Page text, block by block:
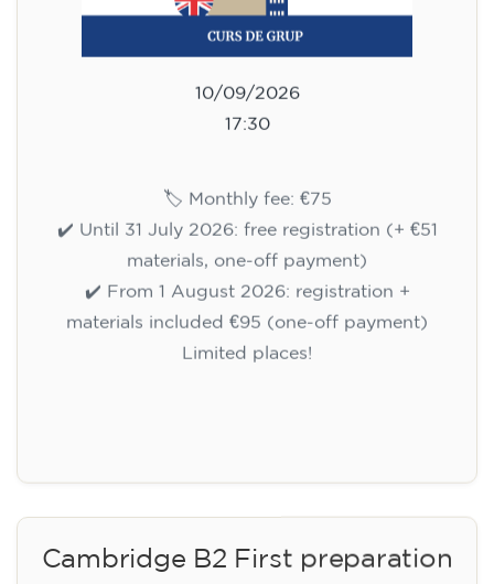
10/09/2026
17:30
🏷️ Monthly fee: €75
✔️ Until 31 July 2026: free registration (+ €51
materials, one-off payment)
✔️ From 1 August 2026: registration +
materials included €95 (one-off payment)
Limited places!
Cambridge B2 First preparation